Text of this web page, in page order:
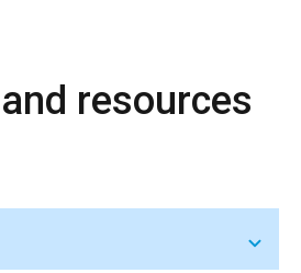
National Employment Agency and
investments.resources